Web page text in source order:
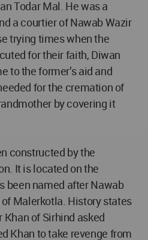
Todar Mal. He was a
a courtier of Nawab Wazir
trying times when the
for their faith, Diwan
to the former’s aid and
for the cremation of
by covering it
constructed by the
It is located on the
been named after Nawab
Malerkotla. History states
of Sirhind asked
Khan to take revenge from